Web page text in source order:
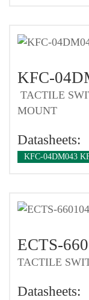
KFC-
TACTILE
MOUNT
Datasheets:
KFC-04DM043
ECTS-
TACTILE
Datasheets: